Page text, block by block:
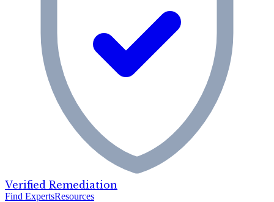
Verified Remediation
Find ExpertsResources